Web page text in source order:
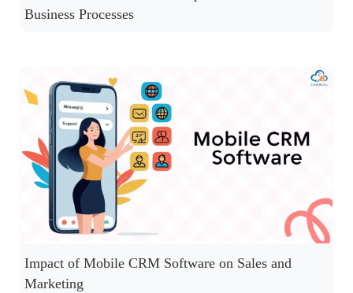
Business Processes
Impact of Mobile CRM Software on Sales and
Marketing